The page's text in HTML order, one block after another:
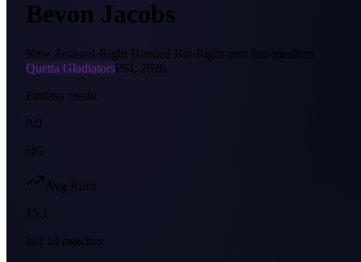
Bevon Jacobs
New Zealand·Right Handed Bat· Right-arm fast-medium
Quetta GladiatorsPSL 2026
Fantasy credit
9.0
QG
Avg Runs
15.1
last 10 matches